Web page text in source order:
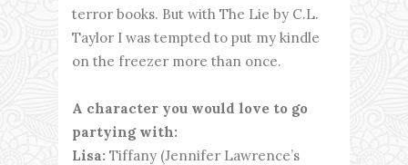
terror books. But with The Lie by C.L.
Taylor I was tempted to put my kindle
on the freezer more than once.
A character you would love to go
partying with:
Lisa: Tiffany (Jennifer Lawrence’s